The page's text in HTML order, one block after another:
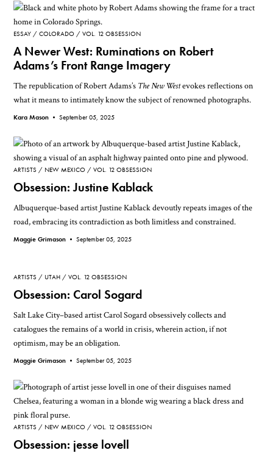
ESSAY COLORADO VOL. 12 OBSESSION
A Newer West: Ruminations on Robert
Adams’s Front Range Imagery
The republication of Robert Adams’s The New Westevokes reflections on
what it means to intimately know the subject of renowned photographs.
Kara Mason •September 05, 2025
ARTISTS NEW MEXICO VOL. 12 OBSESSION
Obsession: Justine Kablack
Albuquerque-based artist Justine Kablack devoutly repeats images of the
road, embracing its contradiction as both limitless and constrained.
Maggie Grimason •September 05, 2025
ARTISTS UTAH VOL. 12 OBSESSION
Obsession: Carol Sogard
Salt Lake City–based artist Carol Sogard obsessively collects and
catalogues the remains of a world in crisis, wherein action, if not
optimism, may be an obligation.
Maggie Grimason •September 05, 2025
ARTISTS NEW MEXICO VOL. 12 OBSESSION
Obsession: jesse lovell